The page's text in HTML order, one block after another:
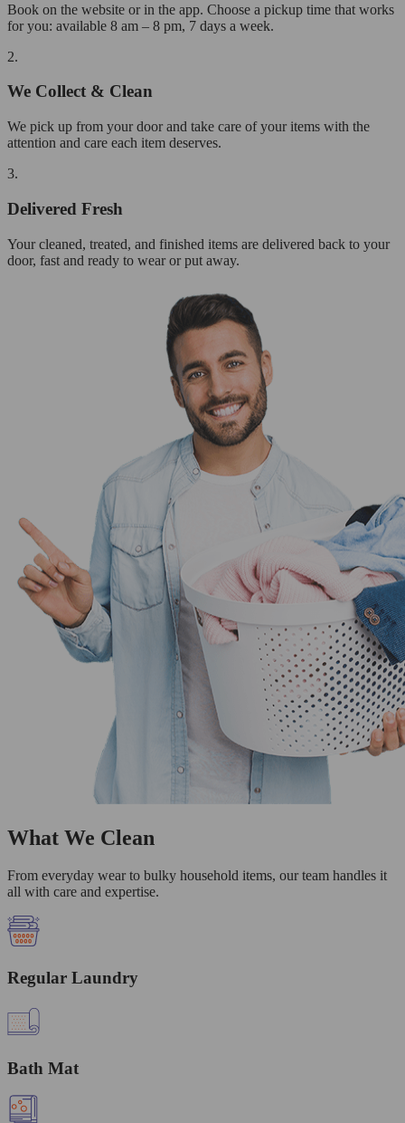
Book on the website or in the app. Choose a pickup time that works
for you: available 8 am – 8 pm, 7 days a week.
2.
We Collect & Clean
We pick up from your door and take care of your items with the
attention and care each item deserves.
3.
Delivered Fresh
Your cleaned, treated, and finished items are delivered back to your
door, fast and ready to wear or put away.
What We Clean
From everyday wear to bulky household items, our team handles it
all with care and expertise.
Regular Laundry
Bath Mat